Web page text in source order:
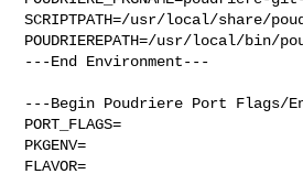
SCRIPTPATH=/usr/local/share/
POUDRIEREPATH=/usr/local/bin/
---End Environment---
---Begin Poudriere Port Flags/
PORT_FLAGS=
PKGENV=
FLAVOR=